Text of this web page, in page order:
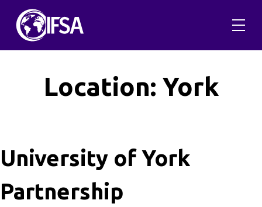
content
Location: York
University of York
Partnership